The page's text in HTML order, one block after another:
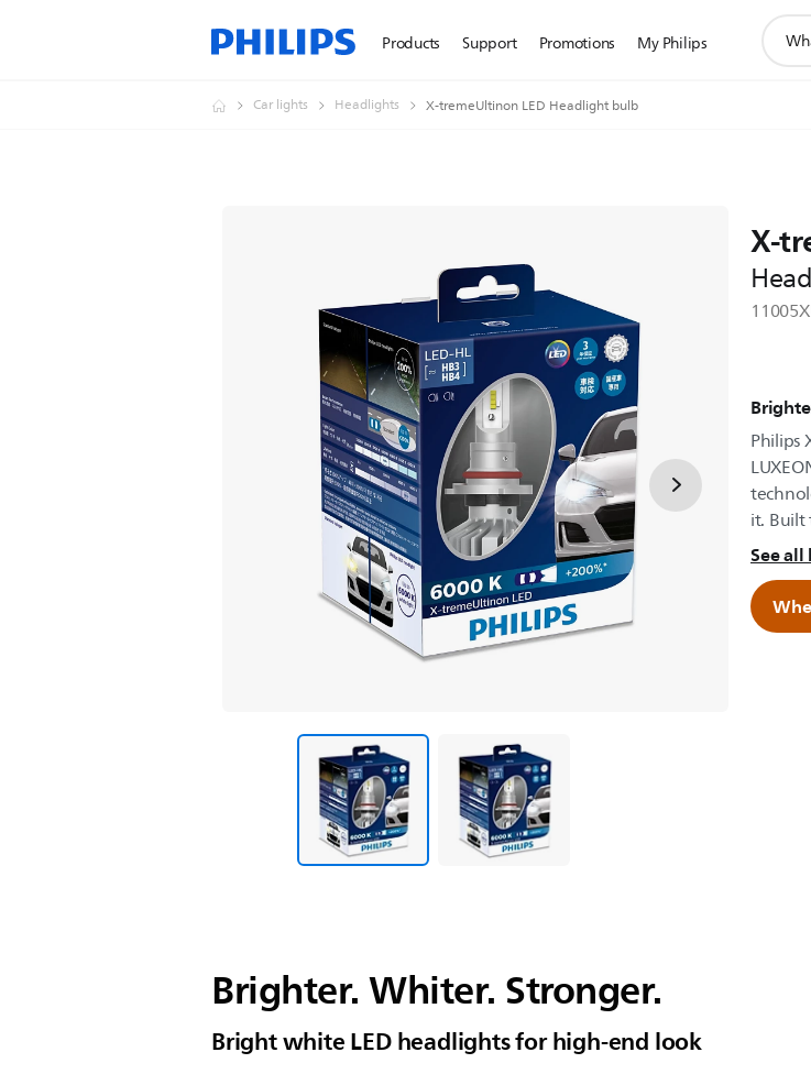
Products Support Promotions My Philips
search
Car lights Headlights X-tremeUltinon LED Headlight bulb
X-
Philips
it. Built
See
Brighter. Whiter. Stronger.
Bright white LED headlights for high-end look